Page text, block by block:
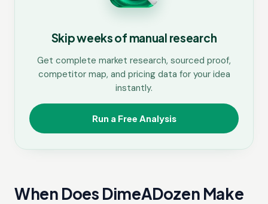
Skip weeks of manual research
Get complete market research, sourced proof,
competitor map, and pricing data for your idea
instantly.
Run a Free Analysis
When Does DimeADozen Make